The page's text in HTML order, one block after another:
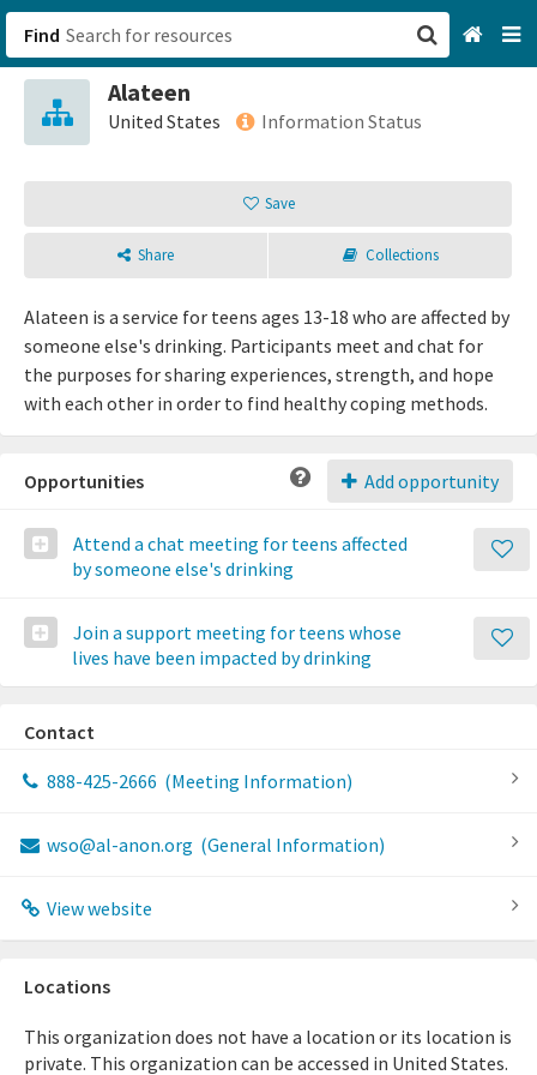
Find
Alateen
United States Information Status
Save
Share Collections
Alateen is a service for teens ages 13-18 who are affected by
someone else's drinking. Participants meet and chat for
the purposes for sharing experiences, strength, and hope
with each other in order to find healthy coping methods.
Add opportunity
Opportunities
Attend a chat meeting for teens affected
by someone else's drinking
Join a support meeting for teens whose
lives have been impacted by drinking
Contact
888-425-2666 (Meeting Information)
wso@al-anon.org (General Information)
View website
Locations
This organization does not have a location or its location is
private. This organization can be accessed in United States.
Sign up
Login